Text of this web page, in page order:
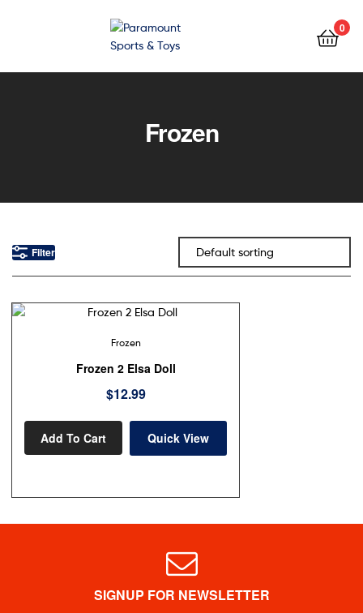
Paramount
0
Frozen
Filter
Frozen
Frozen 2 Elsa Doll
$12.99
Add To Cart Quick View
SIGNUP FOR NEWSLETTER